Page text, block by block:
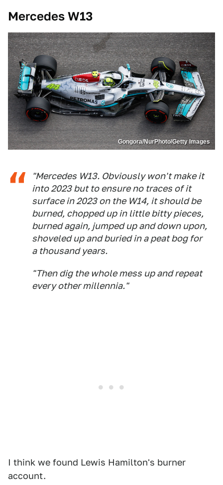
Mercedes W13
Gongora/NurPhoto/Getty Images
"Mercedes W13. Obviously won't make it
into 2023 but to ensure no traces of it
surface in 2023 on the W14, it should be
burned, chopped up in little bitty pieces,
burned again, jumped up and down upon,
shoveled up and buried in a peat bog for
a thousand years.
"Then dig the whole mess up and repeat
every other millennia."
I think we found Lewis Hamilton's burner
account.